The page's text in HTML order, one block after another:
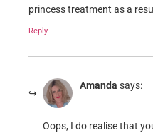
princess treatment as a
Reply
Amanda says:
Oops, I do realise that